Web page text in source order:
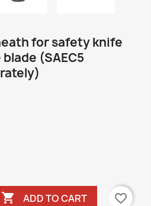
for safety knife
(SAEC5
 ADD TO CART favorite_border